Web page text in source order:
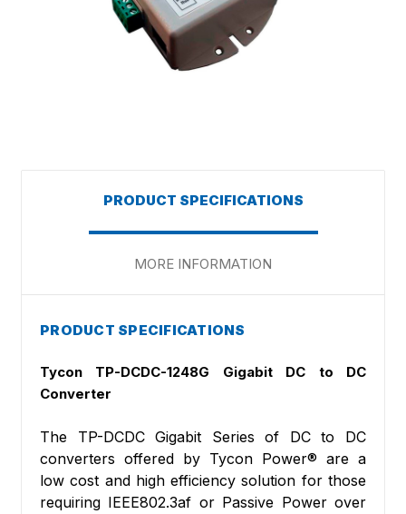
PRODUCT SPECIFICATIONS
MORE INFORMATION
PRODUCT SPECIFICATIONS
Tycon TP-DCDC-1248G Gigabit DC to DC
Converter
The TP-DCDC Gigabit Series of DC to DC
converters offered by Tycon Power® are a
low cost and high efficiency solution for those
requiring IEEE802.3af or Passive Power over